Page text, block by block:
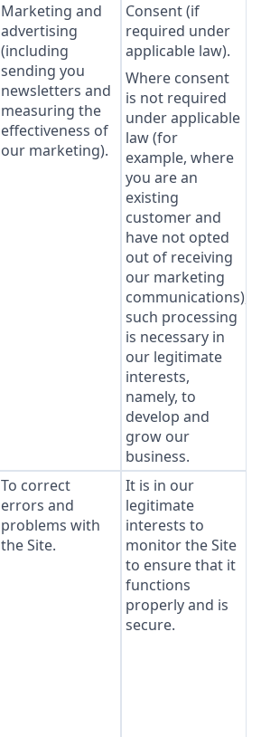
Marketing and
advertising
(including
sending you
newsletters and
measuring the
effectiveness of
our marketing).
Consent (if
required under
applicable law).
Where consent
is not required
under applicable
law (for
example, where
you are an
existing
customer and
have not opted
out of receiving
our marketing
communications),
such processing
is necessary in
our legitimate
interests,
namely, to
develop and
grow our
business.
To correct
errors and
problems with
the Site.
It is in our
legitimate
interests to
monitor the Site
to ensure that it
functions
properly and is
secure.